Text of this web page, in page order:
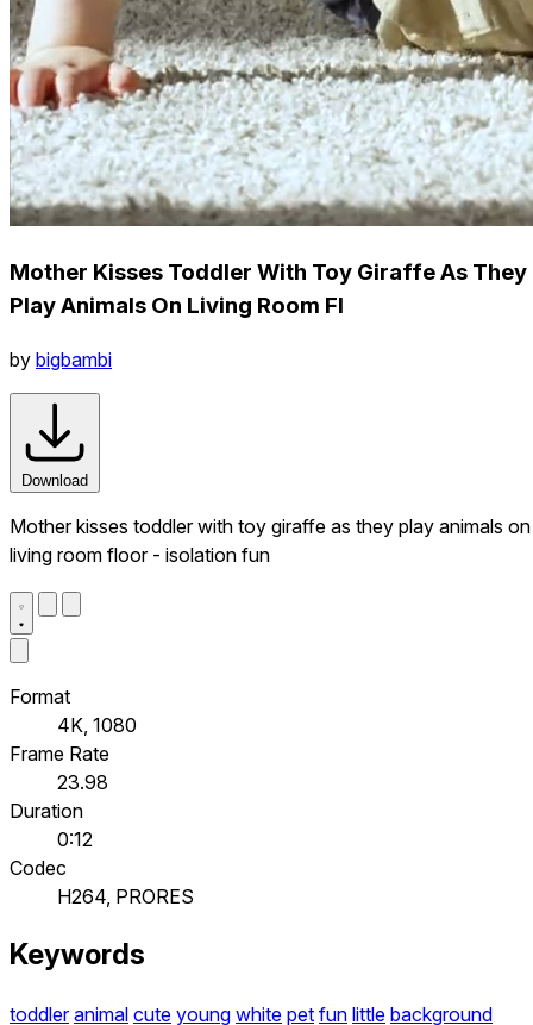
Mother Kisses Toddler With Toy Giraffe As They
Play Animals On Living Room Fl
by bigbambi
Download
Mother kisses toddler with toy giraffe as they play animals on
living room floor - isolation fun
Format
4K, 1080
Frame Rate
23.98
Duration
0:12
Codec
H264, PRORES
Keywords
toddler animal cute young white pet fun little background